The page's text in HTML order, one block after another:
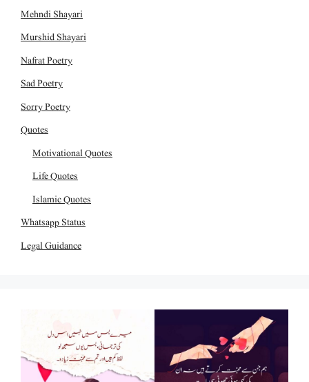
Mehndi Shayari
Murshid Shayari
Nafrat Poetry
Sad Poetry
Sorry Poetry
Quotes
Motivational Quotes
Life Quotes
Islamic Quotes
Whatsapp Status
Legal Guidance